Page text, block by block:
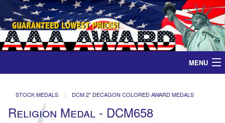
MENU
Medals
STOCK MEDALS DCM 2" DECAGON COLORED AWARD MEDALS
Religion Medal - DCM658